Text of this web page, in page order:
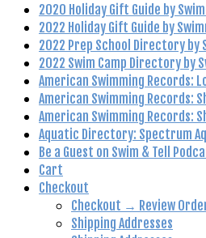
2020 Holiday Gift Guide by
2022 Holiday Gift Guide by
2022 Prep School Directory by
2022 Swim Camp Directory by
American Swimming Records:
American Swimming Records:
American Swimming Records:
Aquatic Directory: Spectrum
Be a Guest on Swim & Tell
Cart
Checkout
Checkout → Review
Shipping Addresses